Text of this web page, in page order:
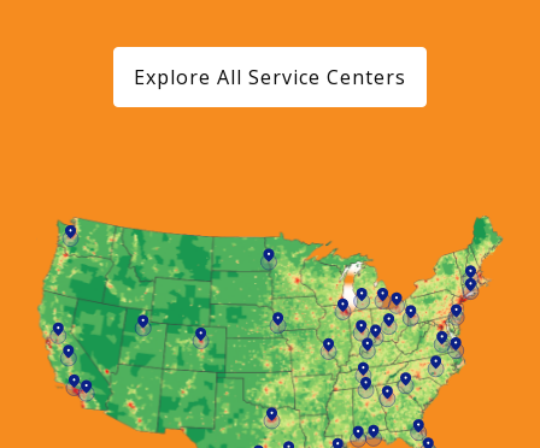
Explore All Service Centers